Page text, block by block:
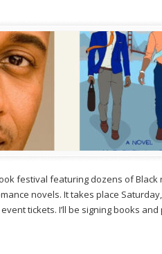
festival featuring dozens of
novels. It takes place
tickets. I’ll be signing books